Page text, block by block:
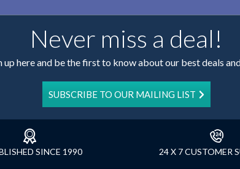
Never miss a deal!
up here and be the first to know about our best deals
SUBSCRIBE TO OUR MAILING LIST
SINCE 1990 24 X 7 CUSTOMER